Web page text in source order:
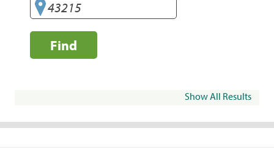
Find
Show All Results